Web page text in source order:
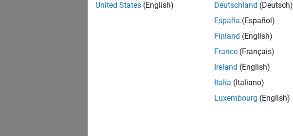
United States (English)
Deutschland (Deutsch)
España (Español)
Finland (English)
France (Français)
Ireland (English)
Italia (Italiano)
Luxembourg (English)